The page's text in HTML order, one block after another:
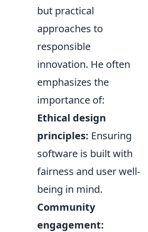
but practical
approaches to
responsible
innovation. He often
emphasizes the
importance of:
Ethical design
principles: Ensuring
software is built with
fairness and user well-
being in mind.
Community
engagement: